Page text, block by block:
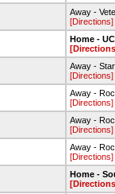
Away -
[Directions]
Home -
Away -
[Directions]
Away -
[Directions]
Away -
[Directions]
Away -
[Directions]
Home -